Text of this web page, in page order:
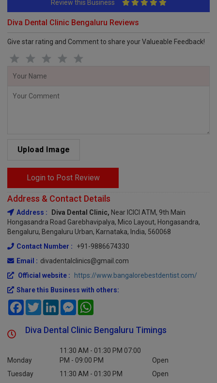
Review this Business
Diva Dental Clinic Bengaluru Reviews
Give star rating and Comment to share your Valueable Feedback!
Upload Image
Login to Post Review
Address & Contact Details
Address : Diva Dental Clinic, Near ICICI ATM, 9th Main
Hongasandra Road Garebhavipalya, Mico Layout, Hongasandra,
Bengaluru, Bengaluru Urban, Karnataka, India, 560068
Contact Number :
+91-9886674330
Email : divadentalclinics@gmail.com
Official website :
https://www.bangalorebestdentist.com/
Share this Business with others:
FacebookTwitterLinkedInMessenger
Diva Dental Clinic Bengaluru Timings
Monday
11:30 AM - 01:30 PM 07:00
PM - 09:00 PM
Open
Tuesday
11:30 AM - 01:30 PM Open